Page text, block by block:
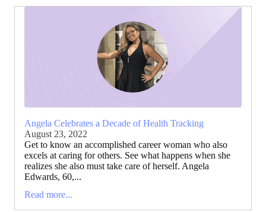
Angela Celebrates a Decade of Health Tracking
August 23, 2022
Get to know an accomplished career woman who also
excels at caring for others. See what happens when she
realizes she also must take care of herself. Angela
Edwards, 60,...
Read more...